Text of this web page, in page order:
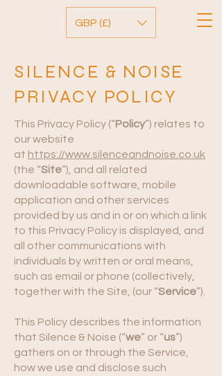
GBP (£)
SILENCE & NOISE
PRIVACY POLICY
This Privacy Policy (“Policy”) relates to
our website
at https://www.silenceandnoise.co.uk
(the “Site”), and all related
downloadable software, mobile
application and other services
provided by us and in or on which a link
to this Privacy Policy is displayed, and
all other communications with
individuals by written or oral means,
such as email or phone (collectively,
together with the Site, (our “Service”).
This Policy describes the information
that Silence & Noise (“we” or “us”)
gathers on or through the Service,
how we use and disclose such